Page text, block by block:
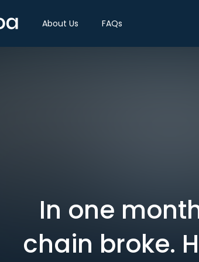
About Us FAQs
In one
chain broke.